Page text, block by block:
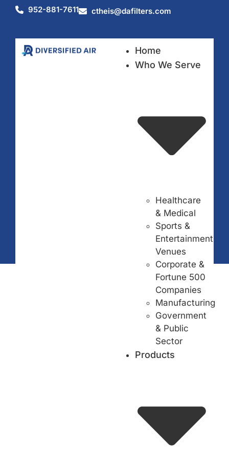
952-881-7611 ctheis@dafilters.com
Home
Who We Serve
Healthcare
& Medical
Sports &
Entertainment
Venues
Corporate &
Fortune 500
Companies
Manufacturing
Government
& Public
Sector
Products